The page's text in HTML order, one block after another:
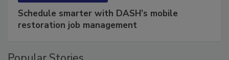
Schedule smarter with DASH’s mobile
restoration job management